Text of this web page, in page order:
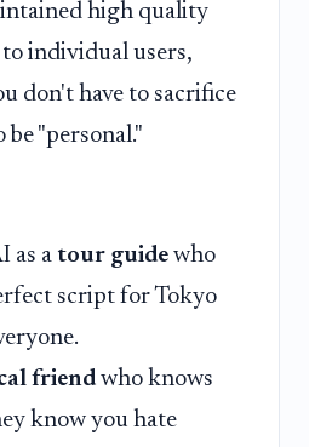
high quality
individual users,
don't have to sacrifice
be "personal."
as a tour guide who
script for Tokyo
friendwho knows
know you hate